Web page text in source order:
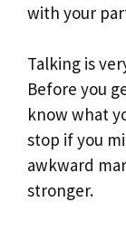
with your
Talking is
Before you
know what
stop if you
awkward
stronger.